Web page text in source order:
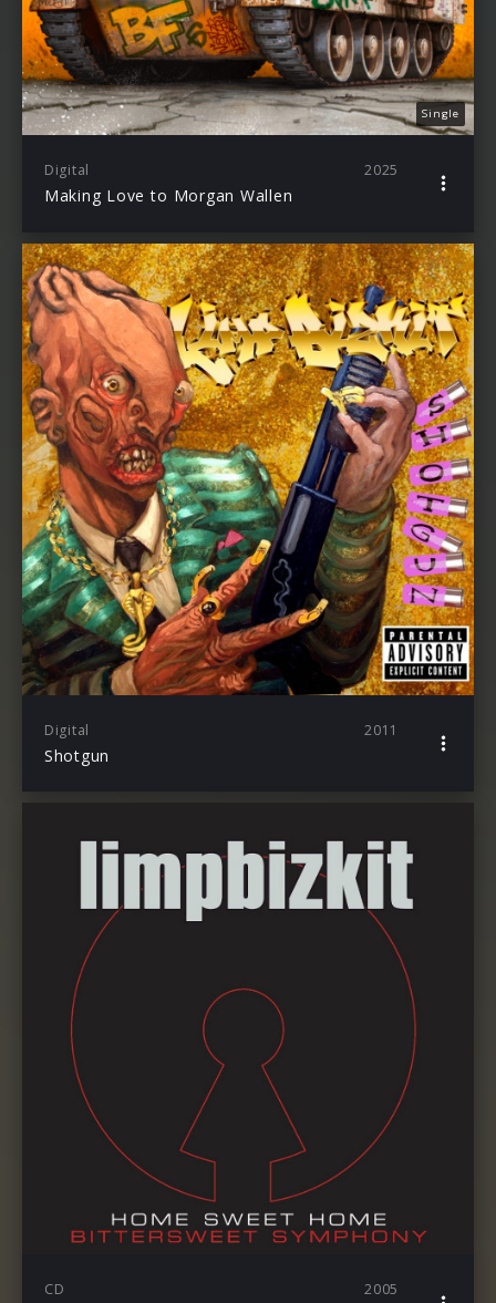
Single
Digital 2025
Making Love to Morgan Wallen
Digital 2011
Shotgun
CD 2005